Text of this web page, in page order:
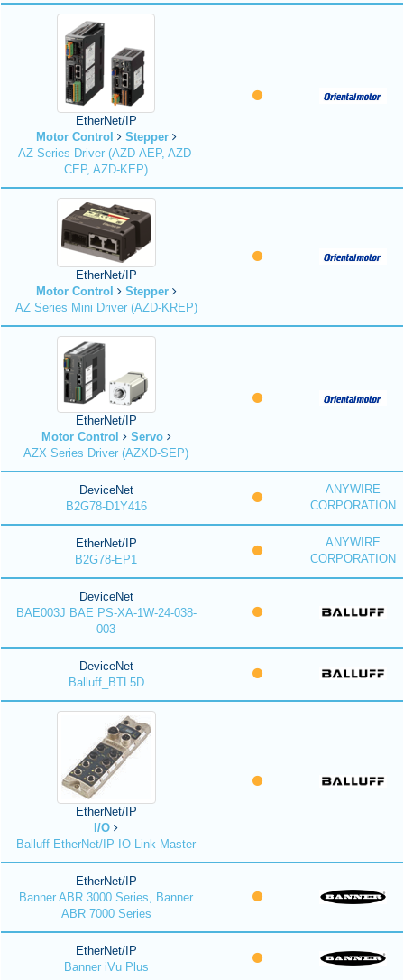
EtherNet/IP
Motor Control
Stepper
AZ Series Driver (AZD-AEP, AZD-
CEP, AZD-KEP)
EtherNet/IP
Motor Control
Stepper
AZ Series Mini Driver (AZD-KREP)
EtherNet/IP
Motor Control
Servo
AZX Series Driver (AZXD-SEP)
DeviceNet
B2G78-D1Y416
ANYWIRE
CORPORATION
EtherNet/IP
B2G78-EP1
ANYWIRE
CORPORATION
DeviceNet
BAE003J BAE PS-XA-1W-24-038-
003
DeviceNet
Balluff_BTL5D
EtherNet/IP
I/O
Balluff EtherNet/IP IO-Link Master
EtherNet/IP
Banner ABR 3000 Series, Banner
ABR 7000 Series
EtherNet/IP
Banner iVu Plus